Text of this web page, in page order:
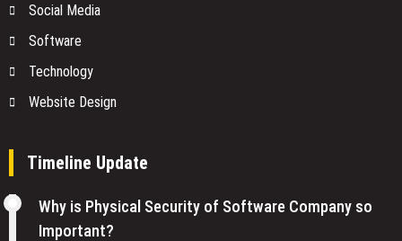
Social Media
Software
Technology
Website Design
Timeline Update
Why is Physical Security of Software Company so
Important?